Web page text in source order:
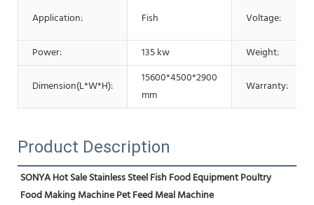
Application: Fish Voltage:
Power: 135 kw Weight:
Dimension(L*W*H):
15600*4500*2900
mm
Warranty:
Product Description
SONYA Hot Sale Stainless Steel Fish Food Equipment Poultry
Food Making Machine Pet Feed Meal Machine